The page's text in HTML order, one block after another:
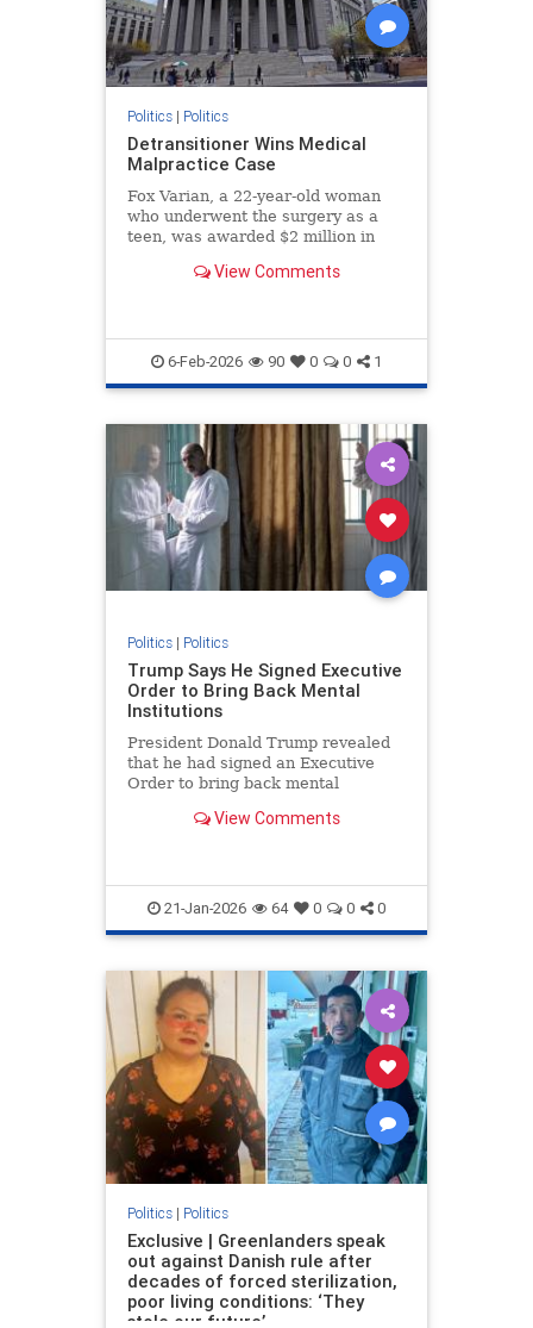
Politics| Politics
Detransitioner Wins Medical
Malpractice Case
Fox Varian, a 22-year-old woman
who underwent the surgery as a
teen, was awarded $2 million in
York Supreme Court.
View Comments
6-Feb-2026 90 0 0 1
Politics| Politics
Trump Says He Signed Executive
Order to Bring Back Mental
Institutions
President Donald Trump revealed
that he had signed an Executive
Order to bring back mental
View Comments
21-Jan-2026 64 0 0 0
Politics| Politics
Exclusive | Greenlanders speak
out against Danish rule after
decades of forced sterilization,
poor living conditions: ‘They
stole our future’